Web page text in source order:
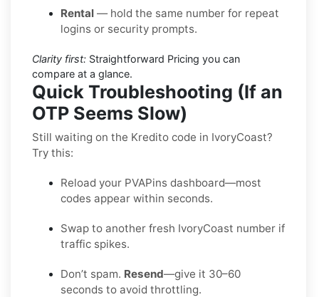
Rental — hold the same number for repeat
logins or security prompts.
Clarity first: Straightforward Pricing you can
compare at a glance.
Quick Troubleshooting (If an
OTP Seems Slow)
Still waiting on the Kredito code in IvoryCoast?
Try this:
Reload your PVAPins dashboard—most
codes appear within seconds.
Swap to another fresh IvoryCoast number if
traffic spikes.
Don’t spam. Resend—give it 30–60
seconds to avoid throttling.